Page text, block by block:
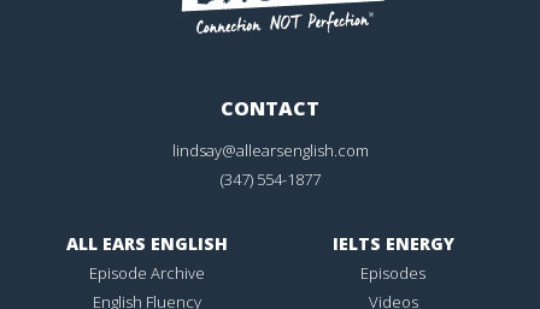
CONTACT
lindsay@allearsenglish.com
(347) 554-1877
ALL EARS ENGLISH
Episode Archive
English Fluency
IELTS ENERGY
Episodes
Videos